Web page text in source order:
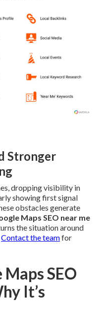
Stronger
dropping visibility in
showing first signal
obstacles generate
Maps SEO near me
the situation around
Contact the teamfor
SEO
It’s